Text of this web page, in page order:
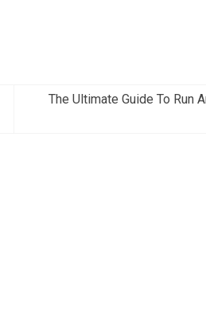
The Ultimate Guide To Run